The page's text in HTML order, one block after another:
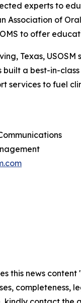
experts to
Association of
to offer
Texas,
built a best-in-
services to fuel
this news